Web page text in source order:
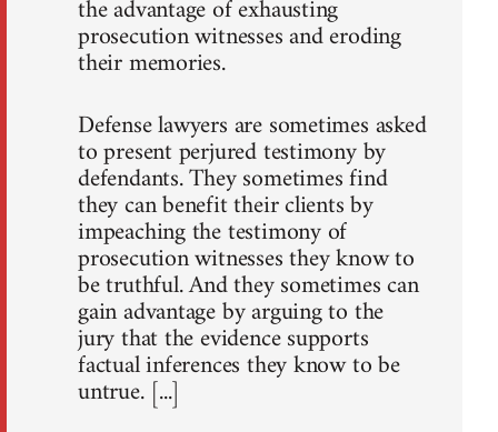
the advantage of exhausting
prosecution witnesses and eroding
their memories.
Defense lawyers are sometimes asked
to present perjured testimony by
defendants. They sometimes find
they can benefit their clients by
impeaching the testimony of
prosecution witnesses they know to
be truthful. And they sometimes can
gain advantage by arguing to the
jury that the evidence supports
factual inferences they know to be
untrue. [...]